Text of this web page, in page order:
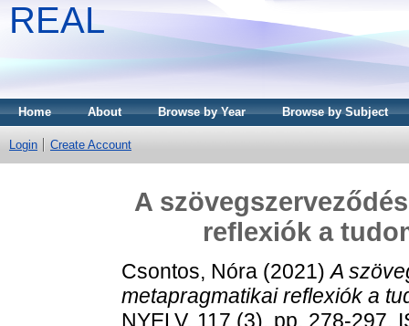
REAL
Home About Browse by Year Browse by Subject
Login Create Account
A
reflexiók a
Csontos, Nóra (2021)A
metapragmatikai reflexiók a
NYELV, 117 (3). pp. 278-297.